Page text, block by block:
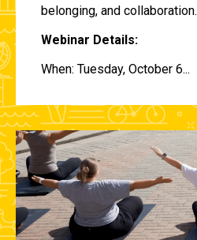
belonging, and collaboration.
Webinar Details:
When: Tuesday, October 6...